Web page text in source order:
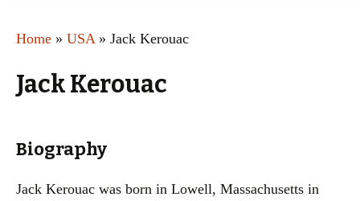
Home » USA» Jack Kerouac
Jack Kerouac
Biography
Jack Kerouac was born in Lowell, Massachusetts in